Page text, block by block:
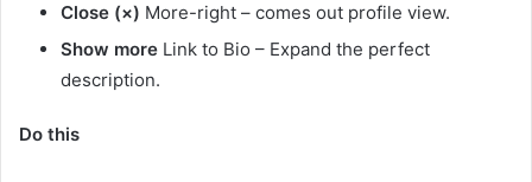
Close (×) More-right – comes out profile view.
Show more Link to Bio – Expand the perfect
description.
Do this